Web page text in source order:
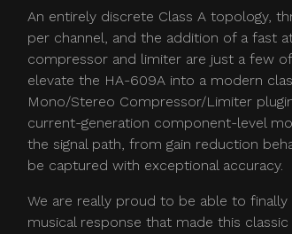
An entirely discrete Class A topology,
per channel, and the addition of a fast
compressor and limiter are just a few
elevate the HA-609A into a modern
Mono/Stereo Compressor/Limiter
current-generation component-level
the signal path, from gain reduction
be captured with exceptional accuracy.
We are really proud to be able to
musical response that made this